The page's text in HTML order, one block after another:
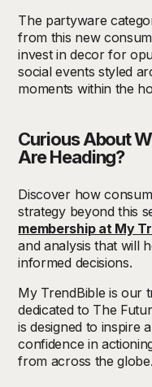
The partyware
from this new
invest in decor for
social events styled
moments within the
Curious About
Are Heading?
Discover how
strategy beyond this
membership at My
and analysis that will
informed decisions.
My TrendBible is our
dedicated to The
is designed to inspire
confidence in
from across the globe.